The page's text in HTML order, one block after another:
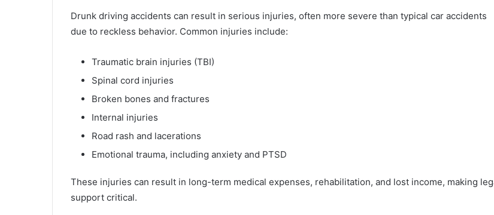
Drunk driving accidents can result in serious injuries, often more severe than typical car accidents
due to reckless behavior. Common injuries include:
Traumatic brain injuries (TBI)
Spinal cord injuries
Broken bones and fractures
Internal injuries
Road rash and lacerations
Emotional trauma, including anxiety and PTSD
These injuries can result in long-term medical expenses, rehabilitation, and lost income, making
support critical.